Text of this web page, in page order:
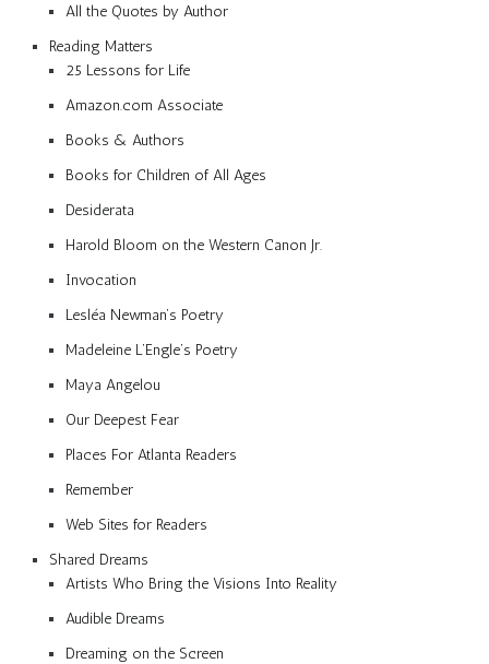
All the Quotes by Author
Reading Matters
25 Lessons for Life
Amazon.com Associate
Books & Authors
Books for Children of All Ages
Desiderata
Harold Bloom on the Western Canon Jr.
Invocation
Lesléa Newman’s Poetry
Madeleine L’Engle’s Poetry
Maya Angelou
Our Deepest Fear
Places For Atlanta Readers
Remember
Web Sites for Readers
Shared Dreams
Artists Who Bring the Visions Into Reality
Audible Dreams
Dreaming on the Screen